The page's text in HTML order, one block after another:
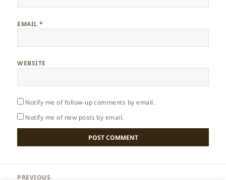
EMAIL*
WEBSITE
Notify me of follow-up comments by email.
Notify me of new posts by email.
PREVIOUS